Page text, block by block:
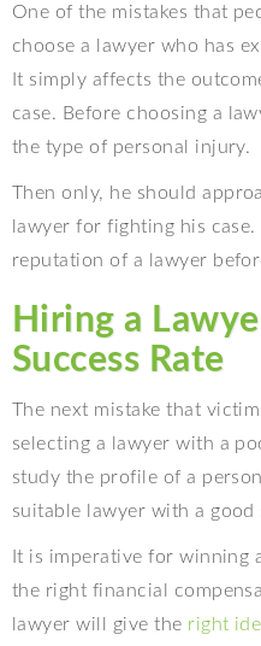
One of the mistakes that
choose a lawyer who has
It simply affects the
case. Before choosing a
the type of personal injury.
Then only, he should
lawyer for fighting his
reputation of a lawyer
Hiring a
Success Rate
The next mistake that
selecting a lawyer with a
study the profile of a
suitable lawyer with a good
It is imperative for winning
the right financial
lawyer will give the right